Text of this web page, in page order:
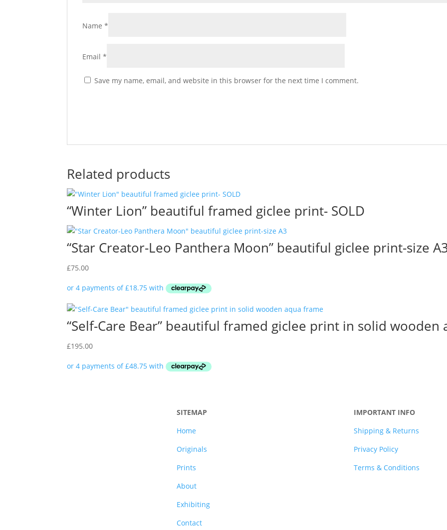
Name*
Email*
Save my name, email, and website in this browser for the next time I comment.
Related products
“Winter Lion” beautiful framed giclee print- SOLD
“Star Creator-Leo Panthera Moon” beautiful giclee print-size
£75.00
“Self-Care Bear” beautiful framed giclee print in solid wooden
£195.00
SITEMAP
Home
Originals
Prints
About
Exhibiting
Contact
IMPORTANT INFO
Shipping & Returns
Privacy Policy
Terms & Conditions